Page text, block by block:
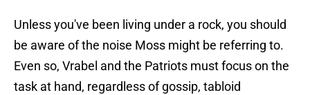
Unless you've been living under a rock, you should
be aware of the noise Moss might be referring to.
Even so, Vrabel and the Patriots must focus on the
task at hand, regardless of gossip, tabloid